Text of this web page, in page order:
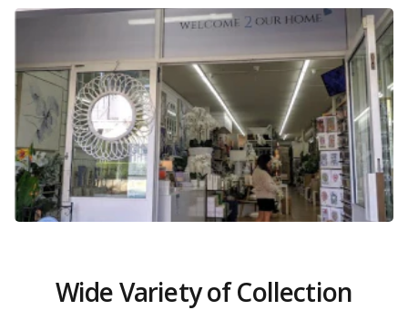
Wide Variety of Collection